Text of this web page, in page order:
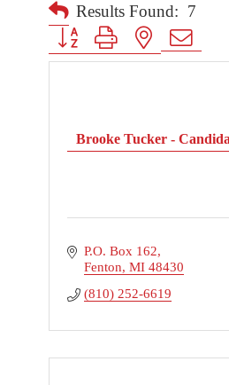
Results Found: 7
Button group with nested
Brooke Tucker -
P.O. Box 162
Fenton MI 48430
(810) 252-6619